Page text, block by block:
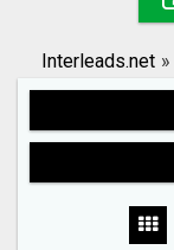
Search
Interleads.net »